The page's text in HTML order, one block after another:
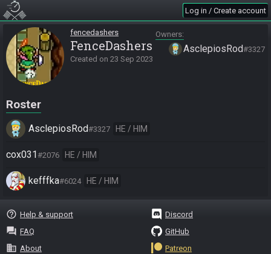
Log in / Create account
fencedashers
FenceDashers
Created on 23 Sep 2023
Owners
AsclepiosRod#3327
Roster
AsclepiosRod#3327 HE / HIM
cox031#2076 HE / HIM
kefffka#6024 HE / HIM
help_outline Help & support
question_answer FAQ
business About
Discord
GitHub
Patreon